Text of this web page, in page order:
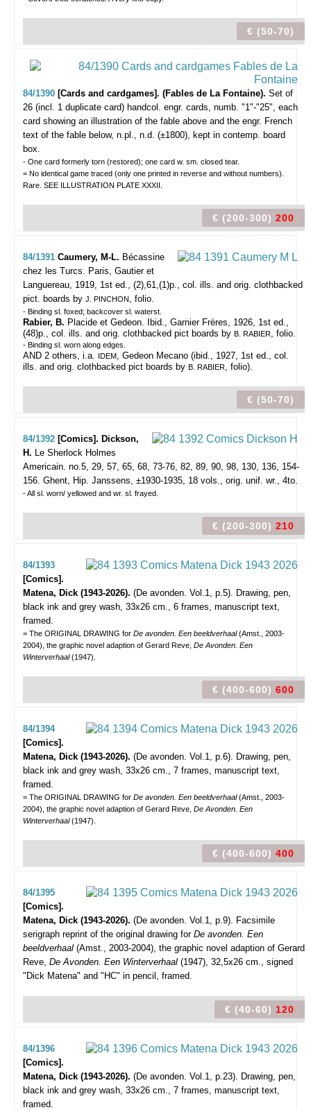
€ (50-70)
84/1390 [Cards and cardgames]. (Fables de La Fontaine). Set of
26 (incl. 1 duplicate card) handcol. engr. cards, numb. "1"-"25", each
card showing an illustration of the fable above and the engr. French
text of the fable below, n.pl., n.d. (±1800), kept in contemp. board
box.
- One card formerly torn (restored); one card w. sm. closed tear.
= No identical game traced (only one printed in reverse and without numbers).
Rare. SEE ILLUSTRATION PLATE XXXII.
€ (200-300) 200
84/1391 Caumery, M-L. Bécassine
chez les Turcs. Paris, Gautier et
Languereau, 1919, 1st ed., (2),61,(1)p., col. ills. and orig. clothbacked
pict. boards by J. PINCHON, folio.
- Binding sl. foxed; backcover sl. waterst.
Rabier, B. Placide et Gedeon. Ibid., Garnier Frères, 1926, 1st ed.,
(48)p., col. ills. and orig. clothbacked pict boards by B. RABIER, folio.
- Binding sl. worn along edges.
AND 2 others, i.a. IDEM, Gedeon Mecano (ibid., 1927, 1st ed., col.
ills. and orig. clothbacked pict boards by B. RABIER, folio).
€ (50-70)
84/1392 [Comics]. Dickson,
H. Le Sherlock Holmes
Americain. no.5, 29, 57, 65, 68, 73-76, 82, 89, 90, 98, 130, 136, 154-
156. Ghent, Hip. Janssens, ±1930-1935, 18 vols., orig. unif. wr., 4to.
- All sl. worn/ yellowed and wr. sl. frayed.
€ (200-300) 210
84/1393
[Comics].
Matena, Dick (1943-2026). (De avonden. Vol.1, p.5). Drawing, pen,
black ink and grey wash, 33x26 cm., 6 frames, manuscript text,
framed.
= The ORIGINAL DRAWING for De avonden. Een beeldverhaal(Amst., 2003-
2004), the graphic novel adaption of Gerard Reve, De Avonden. Een
Winterverhaal(1947).
€ (400-600) 600
84/1394
[Comics].
Matena, Dick (1943-2026). (De avonden. Vol.1, p.6). Drawing, pen,
black ink and grey wash, 33x26 cm., 7 frames, manuscript text,
framed.
= The ORIGINAL DRAWING for De avonden. Een beeldverhaal(Amst., 2003-
2004), the graphic novel adaption of Gerard Reve, De Avonden. Een
Winterverhaal(1947).
€ (400-600) 400
84/1395
[Comics].
Matena, Dick (1943-2026). (De avonden. Vol.1, p.9). Facsimile
serigraph reprint of the original drawing for De avonden. Een
beeldverhaal (Amst., 2003-2004), the graphic novel adaption of Gerard
Reve, De Avonden. Een Winterverhaal (1947), 32,5x26 cm., signed
"Dick Matena" and "HC" in pencil, framed.
€ (40-60) 120
84/1396
[Comics].
Matena, Dick (1943-2026). (De avonden. Vol.1, p.23). Drawing, pen,
black ink and grey wash, 33x26 cm., 7 frames, manuscript text,
framed.